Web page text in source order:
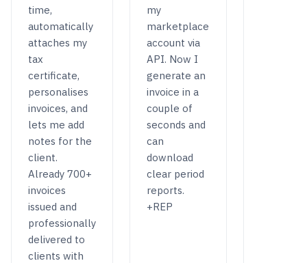
time,
automatically
attaches my
tax
certificate,
personalises
invoices, and
lets me add
notes for the
client.
Already 700+
invoices
issued and
professionally
delivered to
clients with
my
marketplace
account via
API. Now I
generate an
invoice in a
couple of
seconds and
can
download
clear period
reports.
+REP